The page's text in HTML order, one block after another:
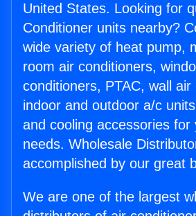
United States. Looking for
Conditioner units nearby?
wide variety of heat pump,
room air conditioners,
conditioners, PTAC, wall air
indoor and outdoor a/c
and cooling accessories for
needs. Wholesale
accomplished by our great
We are one of the largest